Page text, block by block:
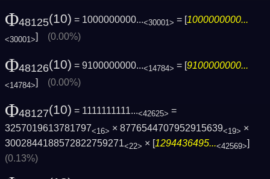
Φ48125(10) = 1000000000...<30001> = [1000000000...
<30001>] (0.00%)
Φ48126(10) = 9100000000...<14784> = [9100000000...
<14784>] (0.00%)
Φ48127(10) = 1111111111...<42625> =
3257019613781797<16> × 8776544707952915639<19> ×
3002844188572822759271<22> × [1294436495...<42569>]
(0.13%)